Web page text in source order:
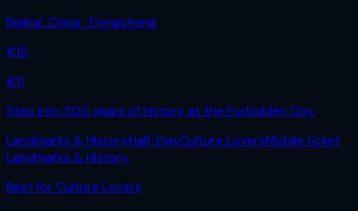
Beijing,China · Dongcheng
€15
€11
Step into 500 years of history at the Forbidden City.
Landmarks & HistoryHalf-DayCulture LoversMobile ticket
Landmarks & History
Best forCulture Lovers